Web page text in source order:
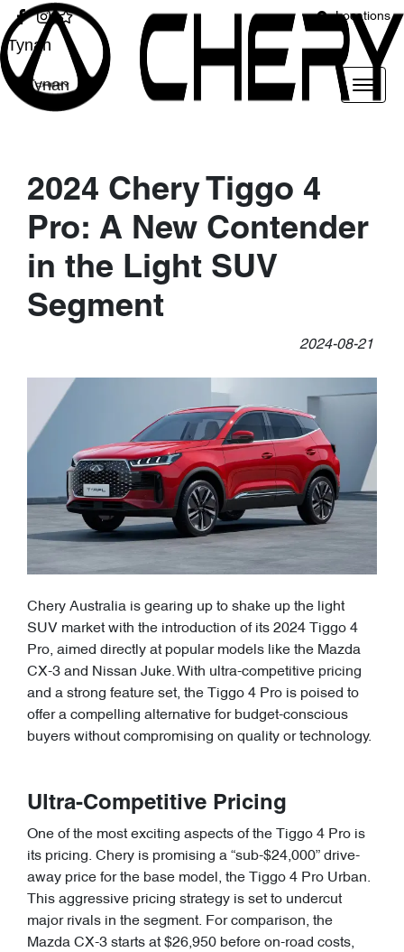
Locations
Tynan
Tynan
2024 Chery Tiggo 4
Pro: A New Contender
in the Light SUV
Segment
2024-08-21
Chery Australia is gearing up to shake up the light
SUV market with the introduction of its 2024 Tiggo 4
Pro, aimed directly at popular models like the Mazda
CX-3 and Nissan Juke. With ultra-competitive pricing
and a strong feature set, the Tiggo 4 Pro is poised to
offer a compelling alternative for budget-conscious
buyers without compromising on quality or technology.
Ultra-Competitive Pricing
One of the most exciting aspects of the Tiggo 4 Pro is
its pricing. Chery is promising a “sub-$24,000” drive-
away price for the base model, the Tiggo 4 Pro Urban.
This aggressive pricing strategy is set to undercut
major rivals in the segment. For comparison, the
Mazda CX-3 starts at $26,950 before on-road costs,